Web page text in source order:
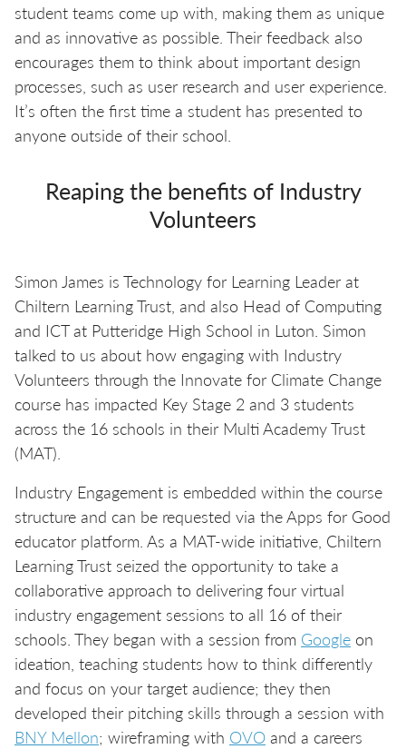
student teams come up with, making them as unique
and as innovative as possible. Their feedback also
encourages them to think about important design
processes, such as user research and user experience.
It’s often the first time a student has presented to
anyone outside of their school.
Reaping the benefits of Industry
Volunteers
Simon James is Technology for Learning Leader at
Chiltern Learning Trust, and also Head of Computing
and ICT at Putteridge High School in Luton. Simon
talked to us about how engaging with Industry
Volunteers through the Innovate for Climate Change
course has impacted Key Stage 2 and 3 students
across the 16 schools in their Multi Academy Trust
(MAT).
Industry Engagement is embedded within the course
structure and can be requested via the Apps for Good
educator platform. As a MAT-wide initiative, Chiltern
Learning Trust seized the opportunity to take a
collaborative approach to delivering four virtual
industry engagement sessions to all 16 of their
schools. They began with a session from Google on
ideation, teaching students how to think differently
and focus on your target audience; they then
developed their pitching skills through a session with
BNY Mellon; wireframing with OVO and a careers